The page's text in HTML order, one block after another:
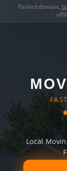
Parked domain,
Local